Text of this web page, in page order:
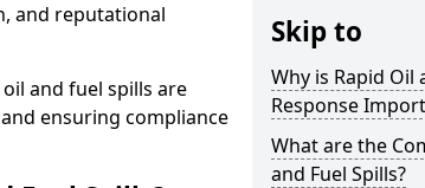
and reputational
and fuel spills are
ensuring compliance
Skip to
Why is Rapid Oil
Response
What are the
and Fuel Spills?